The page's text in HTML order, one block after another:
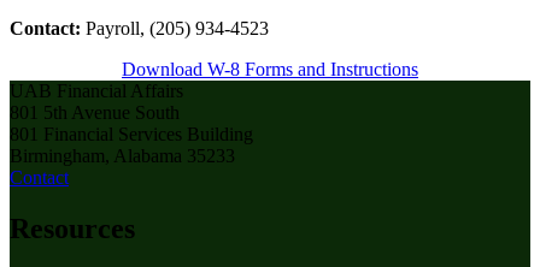
Contact: Payroll, (205) 934-4523
Download W-8 Forms and Instructions
UAB Financial Affairs
801 5th Avenue South
801 Financial Services Building
Birmingham, Alabama 35233
Contact
Resources